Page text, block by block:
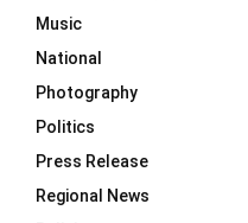
Music
National
Photography
Politics
Press Release
Regional News